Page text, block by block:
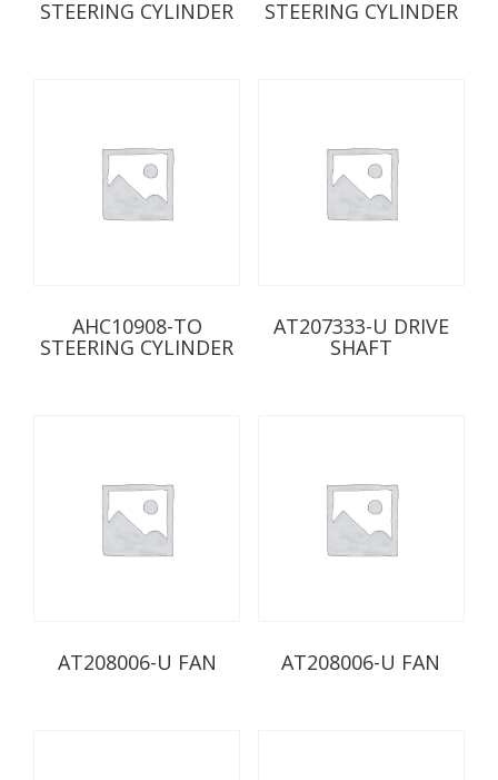
STEERING CYLINDER STEERING CYLINDER
AHC10908-TO
STEERING CYLINDER
AT207333-U DRIVE
SHAFT
AT208006-U FAN AT208006-U FAN